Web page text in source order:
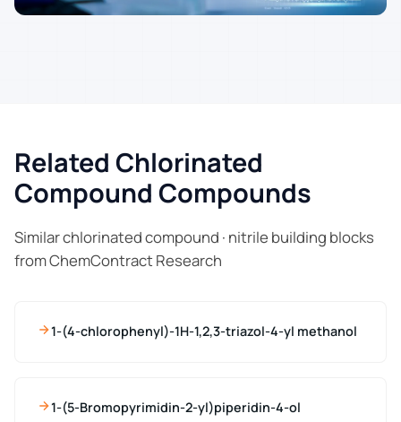
Related Chlorinated
Compound Compounds
Similar chlorinated compound · nitrile building blocks
from ChemContract Research
1-(4-chlorophenyl)-1H-1,2,3-triazol-4-yl methanol
1-(5-Bromopyrimidin-2-yl)piperidin-4-ol